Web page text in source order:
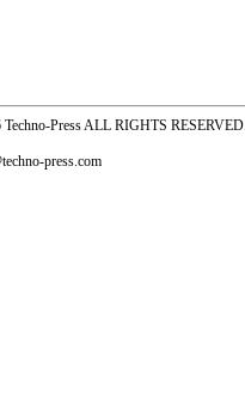
Press ALL RIGHTS RESERVED.
press.com